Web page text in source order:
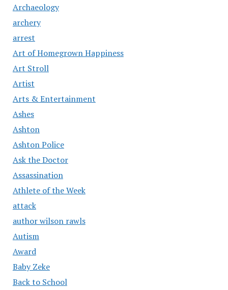
Archaeology
archery
arrest
Art of Homegrown Happiness
Art Stroll
Artist
Arts & Entertainment
Ashes
Ashton
Ashton Police
Ask the Doctor
Assassination
Athlete of the Week
attack
author wilson rawls
Autism
Award
Baby Zeke
Back to School